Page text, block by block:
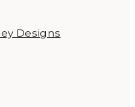
Designs